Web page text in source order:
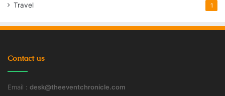
Travel 1
Contact us
Email : desk@theeventchronicle.com